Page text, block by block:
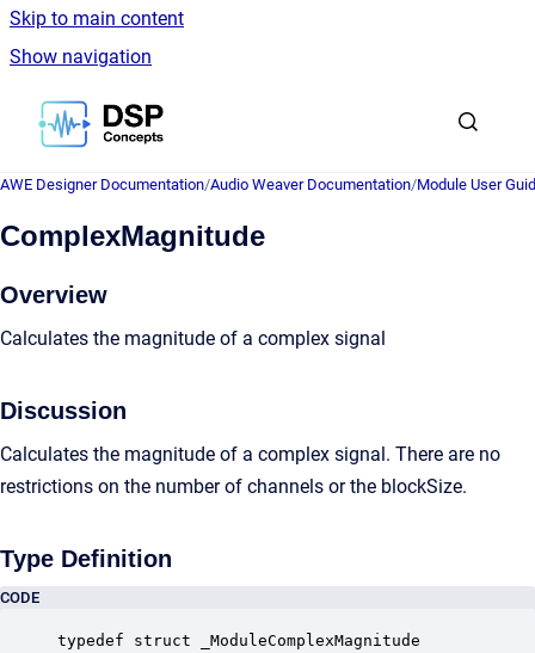
Skip to main content
Show navigation
Go to homepage
AWE Designer Documentation/Audio Weaver Documentation/Module User
ComplexMagnitude
Overview
Calculates the magnitude of a complex signal
Discussion
Calculates the magnitude of a complex signal. There are no
restrictions on the number of channels or the blockSize.
Type Definition
CODE
typedef struct _ModuleComplexMagnitude